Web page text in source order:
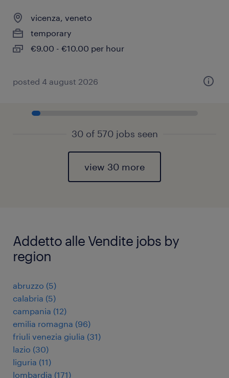
vicenza, veneto
temporary
€9.00 - €10.00 per hour
posted 4 august 2026
30 of 570 jobs seen
view 30 more
Addetto alle Vendite jobs by
region
abruzzo (5)
calabria (5)
campania (12)
emilia romagna (96)
friuli venezia giulia (31)
lazio (30)
liguria (11)
lombardia (171)